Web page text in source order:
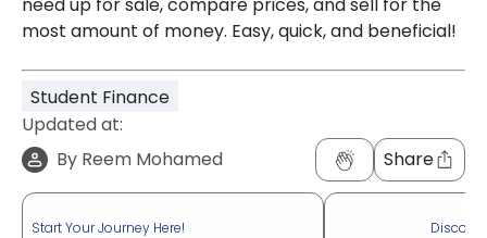
most amount of money. Easy, quick, and beneficial!
Student Finance
Updated at:
By Reem Mohamed Share
Start Your Journey Here!